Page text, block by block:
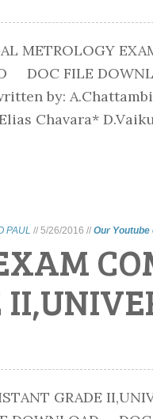
METROLOGY
DOC FILE
by:
Chavara*
PAUL // 5/26/2016 // Our Youtube
GRADE